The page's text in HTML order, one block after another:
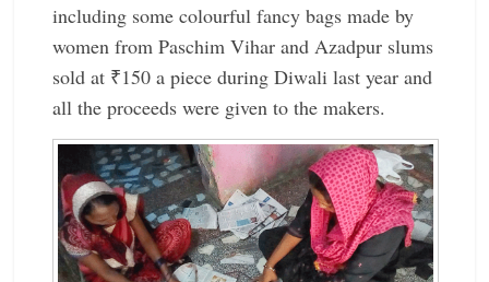
including some ­colourful fancy bags made by
women from Paschim Vihar and ­Azadpur slums
sold at ₹150 a piece during Diwali last year and
all the proceeds were given to the makers.